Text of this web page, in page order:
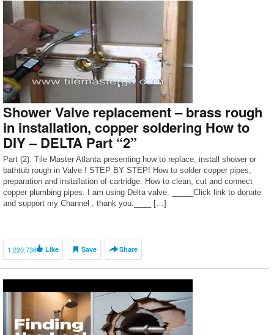
Shower Valve replacement – brass rough
in installation, copper soldering How to
DIY – DELTA Part “2”
Part (2). Tile Master Atlanta presenting how to replace, install shower or
bathtub rough in Valve ! STEP BY STEP! How to solder copper pipes,
preparation and installation of cartridge. How to clean, cut and connect
copper plumbing pipes. I am using Delta valve. _____Click link to donate
and support my Channel , thank you.____ […]
1,220,736 Like Save Share